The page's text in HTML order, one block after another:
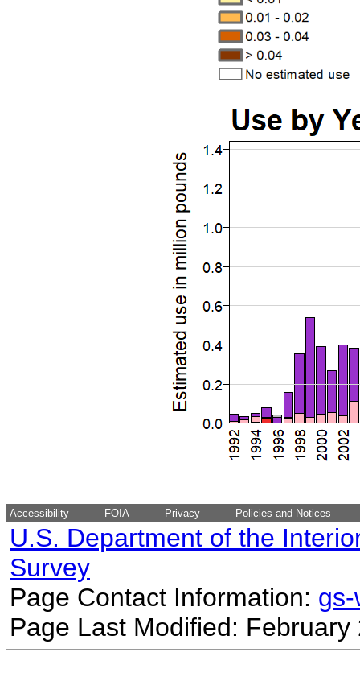
Accessibility FOIA Privacy Policies and Notices
U.S. Department of the
Survey
Page Contact Information:
Page Last Modified: